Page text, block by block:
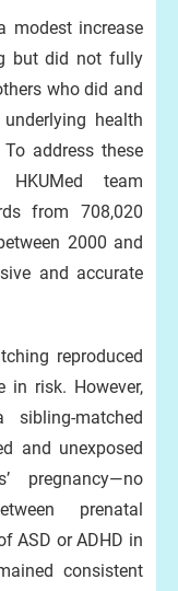
modest increase
but did not fully
who did and
health
address these
HKUMed team
from 708,020
2000 and
and accurate
reproduced
in risk. However,
matched
and unexposed
pregnancy—no
prenatal
ASD or ADHD in
consistent